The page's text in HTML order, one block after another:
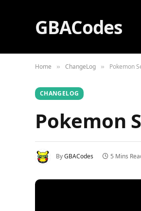
GBACodes
Home » ChangeLog » Pokemon
CHANGELOG
Pokemon
ByGBACodes 5 Mins